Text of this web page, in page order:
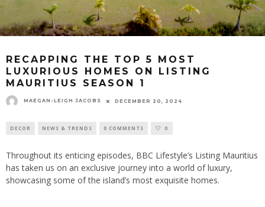
RECAPPING THE TOP 5 MOST
LUXURIOUS HOMES ON LISTING
MAURITIUS SEASON 1
MAEGAN-LEIGH JACOBS DECEMBER 20, 2024
DECOR NEWS & TRENDS 0 COMMENTS 0
Throughout its enticing episodes, BBC Lifestyle’s Listing Mauritius
has taken us on an exclusive journey into a world of luxury,
showcasing some of the island’s most exquisite homes.